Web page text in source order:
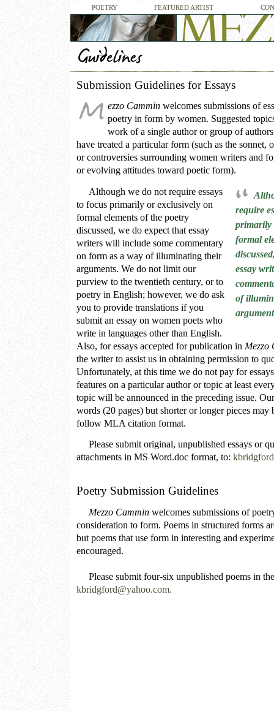
POETRY FEATURED ARTIST
Submission Guidelines for Essays
ezzo Cammin welcomes submissions of
poetry in form by women. Suggested
work of a single author or group of
have treated a particular form (such as the sonnet,
or controversies surrounding women writers and
or evolving attitudes toward poetic form).
require
primarily
formal
essay
of
Although we do not require essays
to focus primarily or exclusively on
formal elements of the poetry
discussed, we do expect that essay
writers will include some commentary
on form as a way of illuminating their
arguments. We do not limit our
purview to the twentieth century, or to
poetry in English; however, we do ask
you to provide translations if you
submit an essay on women poets who
write in languages other than English.
Also, for essays accepted for publication in Mezzo
the writer to assist us in obtaining permission to
Unfortunately, at this time we do not pay for
features on a particular author or topic at least
topic will be announced in the preceding issue.
words (20 pages) but shorter or longer pieces may
follow MLA citation format.
Please submit original, unpublished essays or
attachments in MS Word.doc format, to:
Poetry Submission Guidelines
Mezzo Cammin welcomes submissions of
consideration to form. Poems in structured forms
but poems that use form in interesting and
encouraged.
Please submit four-six unpublished poems in
kbridgford@yahoo.com.